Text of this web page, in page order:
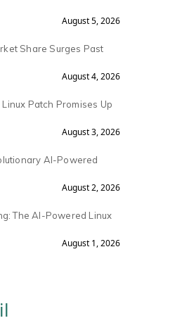
August 5, 2026
Share Surges Past
August 4, 2026
Patch Promises Up
August 3, 2026
AI-Powered
August 2, 2026
The AI-Powered Linux
August 1, 2026